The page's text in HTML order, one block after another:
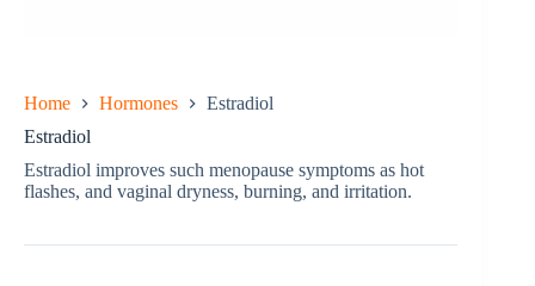
Home Hormones
Estradiol
Estradiol
Estradiol improves such menopause symptoms as hot
flashes, and vaginal dryness, burning, and irritation.